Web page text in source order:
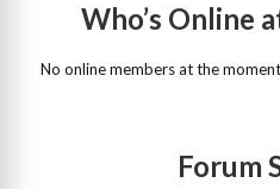
Who’s Online
No online members at the moment
Forum